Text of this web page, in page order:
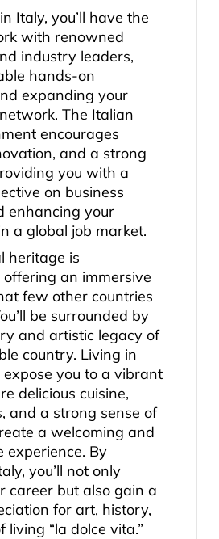
Italy, you’ll have the
with renowned
industry leaders,
hands-on
expanding your
The Italian
encourages
and a strong
you with a
on business
enhancing your
a global job market.
heritage is
an immersive
few other countries
be surrounded by
and artistic legacy of
country. Living in
you to a vibrant
delicious cuisine,
and a strong sense of
a welcoming and
experience. By
you’ll not only
career but also gain a
for art, history,
living “la dolce vita.”